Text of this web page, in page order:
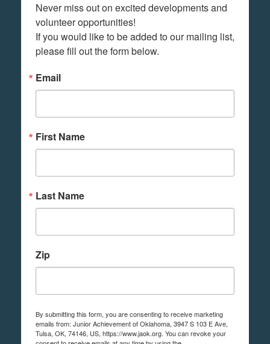
Never miss out on excited developments and
volunteer opportunities!
If you would like to be added to our mailing list,
please fill out the form below.
Email
First Name
Last Name
Zip
By submitting this form, you are consenting to receive marketing
emails from: Junior Achievement of Oklahoma, 3947 S 103 E Ave,
Tulsa, OK, 74146, US, https://www.jaok.org. You can revoke your